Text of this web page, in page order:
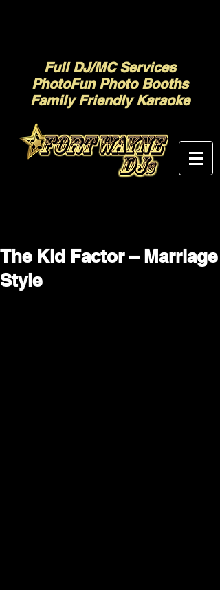
Full DJ/MC Services
PhotoFun Photo Booths
Family Friendly Karaoke
The Kid Factor – Marriage
Style